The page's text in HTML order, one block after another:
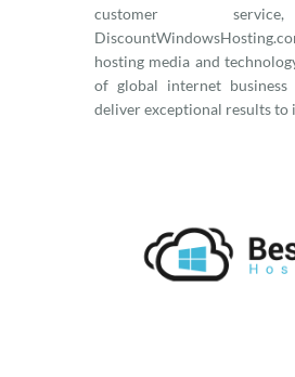
customer
hosting media and
of global internet
deliver exceptional results to